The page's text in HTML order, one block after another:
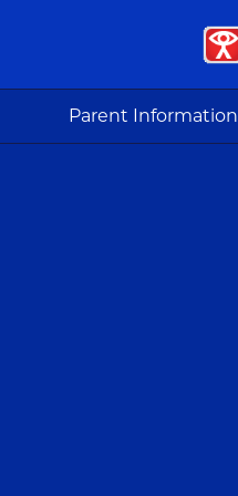
Parent Information